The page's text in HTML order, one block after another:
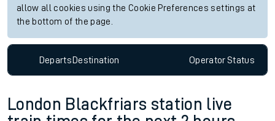
allow all cookies using the Cookie Preferences settings at
the bottom of the page.
DepartsDestination OperatorStatus
London Blackfriars station live